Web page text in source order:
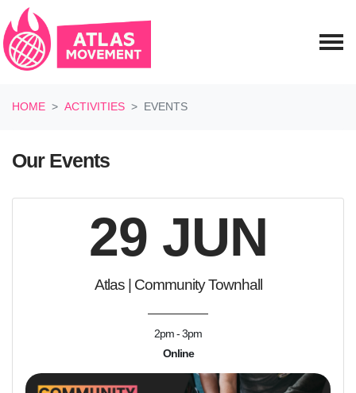
HOME
ACTIVITIES EVENTS
Our Events
29 JUN
Atlas | Community Townhall
2pm - 3pm
Online